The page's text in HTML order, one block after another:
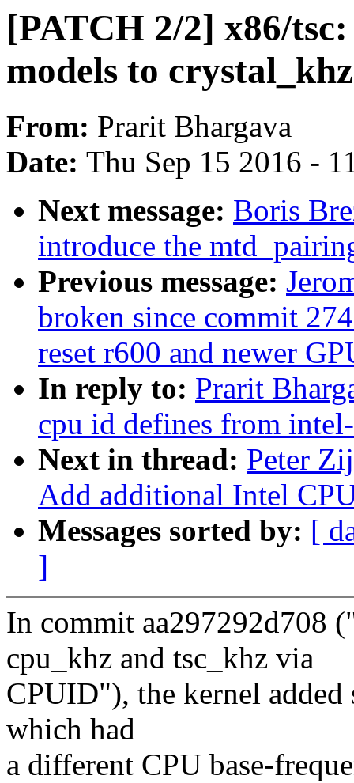
[PATCH 2/2] x86/
models to
From: Prarit Bhargava
Date: Thu Sep 15 2016 -
Next message: Boris
introduce the
Previous message:
broken since commit
reset r600 and newer
In reply to: Prarit
cpu id defines from
Next in thread: Peter
Add additional Intel
Messages sorted by: [
]
In commit aa297292d708
cpu_khz and tsc_khz via
CPUID"), the kernel
which had
a different CPU base-